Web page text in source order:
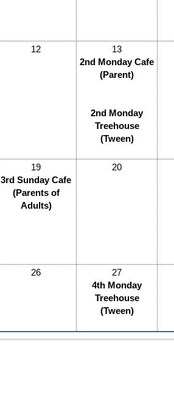
12
13
2nd Monday Cafe
(Parent)
2nd Monday
Treehouse
(Tween)
19
3rd Sunday Cafe
(Parents of
Adults)
20
26
27
4th Monday
Treehouse
(Tween)